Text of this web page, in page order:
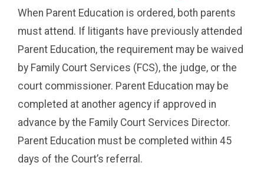
When Parent Education is ordered, both parents
must attend. If litigants have previously attended
Parent Education, the requirement may be waived
by Family Court Services (FCS), the judge, or the
court commissioner. Parent Education may be
completed at another agency if approved in
advance by the Family Court Services Director.
Parent Education must be completed within 45
days of the Court’s referral.